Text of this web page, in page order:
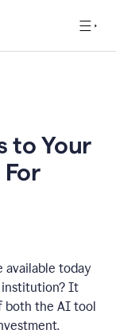
to Your
available today
institution? It
both the AI tool